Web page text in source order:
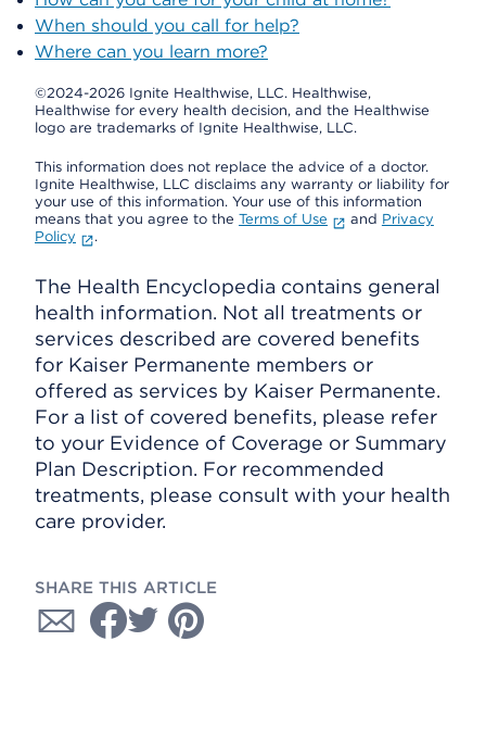
When should you call for help?
Where can you learn more?
©2024-2026 Ignite Healthwise, LLC. Healthwise,
Healthwise for every health decision, and the Healthwise
logo are trademarks of Ignite Healthwise, LLC.
This information does not replace the advice of a doctor.
Ignite Healthwise, LLC disclaims any warranty or liability for
your use of this information. Your use of this information
means that you agree to the Terms of Use and Privacy
Policy
.
The Health Encyclopedia contains general
health information. Not all treatments or
services described are covered benefits
for Kaiser Permanente members or
offered as services by Kaiser Permanente.
For a list of covered benefits, please refer
to your Evidence of Coverage or Summary
Plan Description. For recommended
treatments, please consult with your health
care provider.
SHARE THIS ARTICLE